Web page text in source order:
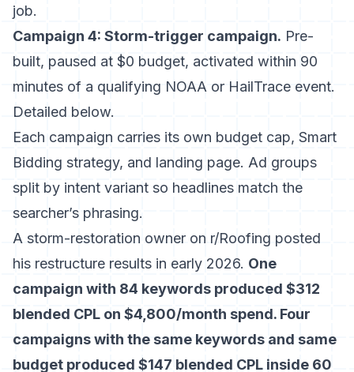
job.
Campaign 4: Storm-trigger campaign. Pre-
built, paused at $0 budget, activated within 90
minutes of a qualifying NOAA or HailTrace event.
Detailed below.
Each campaign carries its own budget cap, Smart
Bidding strategy, and landing page. Ad groups
split by intent variant so headlines match the
searcher’s phrasing.
A storm-restoration owner on r/Roofing posted
his restructure results in early 2026. One
campaign with 84 keywords produced $312
blended CPL on $4,800/month spend. Four
campaigns with the same keywords and same
budget produced $147 blended CPL inside 60